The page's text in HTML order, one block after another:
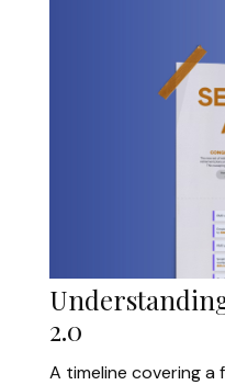
2.0
A timeline covering a